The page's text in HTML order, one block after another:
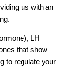
us with an
LH
that show
to regulate your